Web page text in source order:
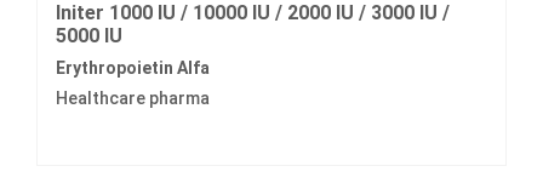
Initer 1000 IU / 10000 IU / 2000 IU / 3000 IU /
5000 IU
Erythropoietin Alfa
Healthcare pharma